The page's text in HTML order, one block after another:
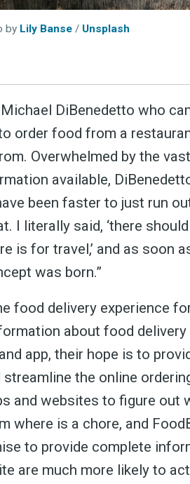
by Lily Banse/ Unsplash
DiBenedetto who
order food from a
Overwhelmed by the
available,
been faster to just run
I literally said, ‘there
is for travel,’ and as soon
was born.”
food delivery experience
about food
app, their hope is to
the online
and websites to figure out
where is a chore, and
to provide complete
are much more likely to
Get all
posts
to your